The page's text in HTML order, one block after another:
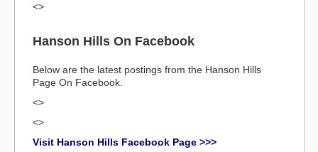
<>
Hanson Hills On Facebook
Below are the latest postings from the Hanson Hills
Page On Facebook.
<>
<>
Visit Hanson Hills Facebook Page >>>